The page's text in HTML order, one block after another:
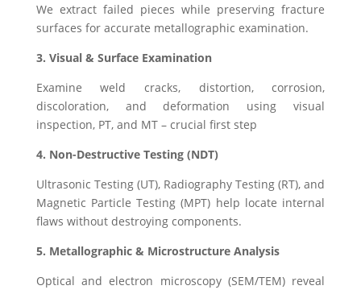
We extract failed pieces while preserving fracture
surfaces for accurate metallographic examination.
3. Visual & Surface Examination
Examine weld cracks, distortion, corrosion,
discoloration, and deformation using visual
inspection, PT, and MT – crucial first step
4. Non-Destructive Testing (NDT)
Ultrasonic Testing (UT), Radiography Testing (RT), and
Magnetic Particle Testing (MPT) help locate internal
flaws without destroying components.
5. Metallographic & Microstructure Analysis
Optical and electron microscopy (SEM/TEM) reveal